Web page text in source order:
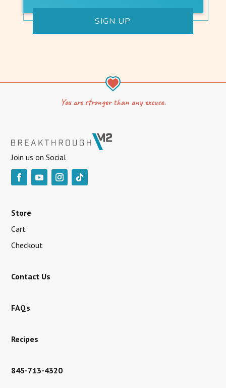
You are stronger than any excuse.
Join us on Social
Store
Cart
Checkout
Contact Us
FAQs
Recipes
845-713-4320